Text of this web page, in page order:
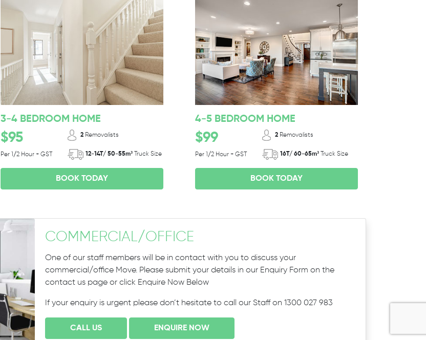
3-4 BEDROOM HOME
$95
Per 1/2 Hour + GST
2 Removalists
12-14T/ 50-55m³ Truck Size
BOOK TODAY
4-5 BEDROOM HOME
$99
Per 1/2 Hour + GST
2 Removalists
16T/ 60-65m³ Truck Size
BOOK TODAY
COMMERCIAL/OFFICE
One of our staff members will be in contact with you to discuss your
commercial/office Move. Please submit your details in our Enquiry Form on the
contact us page or click Enquire Now Below
If your enquiry is urgent please don’t hesitate to call our Staff on 1300 027 983
CALL US ENQUIRE NOW